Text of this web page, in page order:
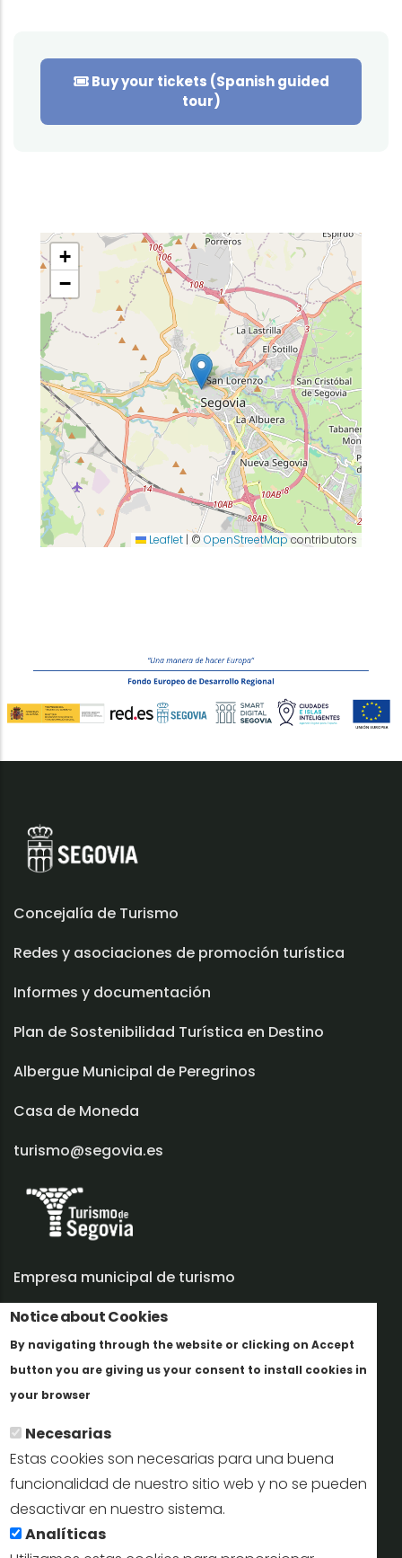
Notice about Cookies
By navigating through the website or clicking on Accept
button you are giving us your consent to install cookies in
your browser
Necesarias
Estas cookies son necesarias para una buena
funcionalidad de nuestro sitio web y no se pueden
desactivar en nuestro sistema.
Analíticas
Buy your tickets (Spanish guided
tour)
+
−
Leaflet | © OpenStreetMapcontributors
Concejalía de Turismo
Redes y asociaciones de promoción turística
Informes y documentación
Plan de Sostenibilidad Turística en Destino
Albergue Municipal de Peregrinos
Casa de Moneda
turismo@segovia.es
Empresa municipal de turismo
Trabaja con nosotros
Informes y documentación
Perfil del contratante
Oficinas de Turismo
reservas@turismodesegovia.com
info@turismodesegovia.com